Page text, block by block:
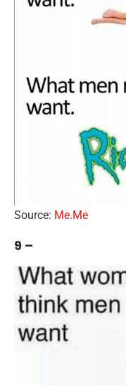
Source: Me.Me
9 –